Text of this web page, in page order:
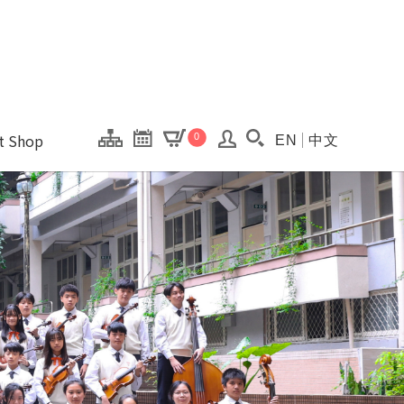
Shop 0 Search(Open
EN 中文